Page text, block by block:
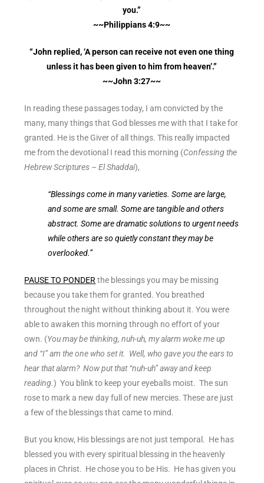
you.”
~~Philippians 4:9~~
“John replied, ‘A person can receive not even one thing
unless it has been given to him from heaven’.”
~~John 3:27~~
In reading these passages today, I am convicted by the
many, many things that God blesses me with that I take for
granted. He is the Giver of all things. This really impacted
me from the devotional I read this morning (Confessing the
Hebrew Scriptures – El Shaddai),
“Blessings come in many varieties. Some are large,
and some are small. Some are tangible and others
abstract. Some are dramatic solutions to urgent needs
while others are so quietly constant they may be
overlooked.”
PAUSE TO PONDER the blessings you may be missing
because you take them for granted. You breathed
throughout the night without thinking about it. You were
able to awaken this morning through no effort of your
own. (You may be thinking, nuh-uh, my alarm woke me up
and “I” am the one who set it. Well, who gave you the ears to
hear that alarm? Now put that “nuh-uh” away and keep
reading.) You blink to keep your eyeballs moist. The sun
rose to mark a new day full of new mercies. These are just
a few of the blessings that came to mind.
But you know, His blessings are not just temporal. He has
blessed you with every spiritual blessing in the heavenly
places in Christ. He chose you to be His. He has given you